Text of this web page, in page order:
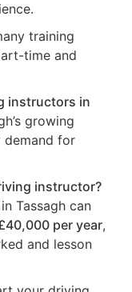
training
time and
instructors in
growing
demand for
instructor?
Tassagh can
per year,
and lesson